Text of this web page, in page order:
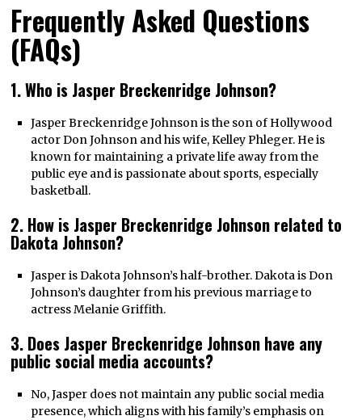
Frequently Asked Questions
(FAQs)
1. Who is Jasper Breckenridge Johnson?
Jasper Breckenridge Johnson is the son of Hollywood
actor Don Johnson and his wife, Kelley Phleger. He is
known for maintaining a private life away from the
public eye and is passionate about sports, especially
basketball.
2. How is Jasper Breckenridge Johnson related to
Dakota Johnson?
Jasper is Dakota Johnson’s half-brother. Dakota is Don
Johnson’s daughter from his previous marriage to
actress Melanie Griffith.
3. Does Jasper Breckenridge Johnson have any
public social media accounts?
No, Jasper does not maintain any public social media
presence, which aligns with his family’s emphasis on